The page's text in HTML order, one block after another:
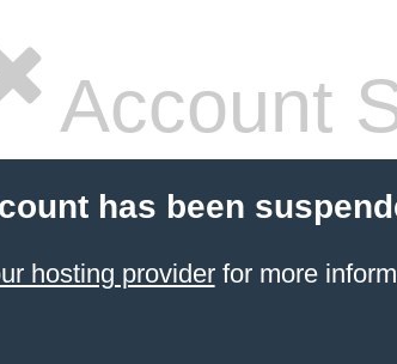
Account
has been
hosting providerfor more